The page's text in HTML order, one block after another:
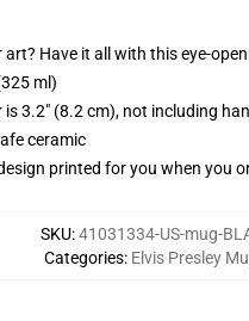
art? Have it all with this eye-
ml)
is 3.2" (8.2 cm), not including
ceramic
printed for you when you
SKU:41031334-US-mug-
Categories: Elvis Presley